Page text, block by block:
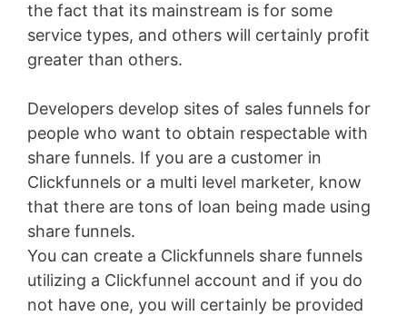
the fact that its mainstream is for some
service types, and others will certainly profit
greater than others.
Developers develop sites of sales funnels for
people who want to obtain respectable with
share funnels. If you are a customer in
Clickfunnels or a multi level marketer, know
that there are tons of loan being made using
share funnels.
You can create a Clickfunnels share funnels
utilizing a Clickfunnel account and if you do
not have one, you will certainly be provided